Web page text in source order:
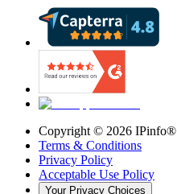
Copyright © 2026 IPinfo®
Terms & Conditions
Privacy Policy
Acceptable Use Policy
Your Privacy Choices